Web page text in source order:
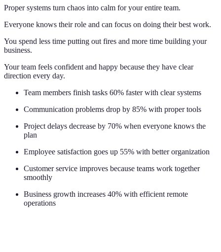
Proper systems turn chaos into calm for your entire team.
Everyone knows their role and can focus on doing their best work.
You spend less time putting out fires and more time building your
business.
Your team feels confident and happy because they have clear
direction every day.
Team members finish tasks 60% faster with clear systems
Communication problems drop by 85% with proper tools
Project delays decrease by 70% when everyone knows the
plan
Employee satisfaction goes up 55% with better organization
Customer service improves because teams work together
smoothly
Business growth increases 40% with efficient remote
operations